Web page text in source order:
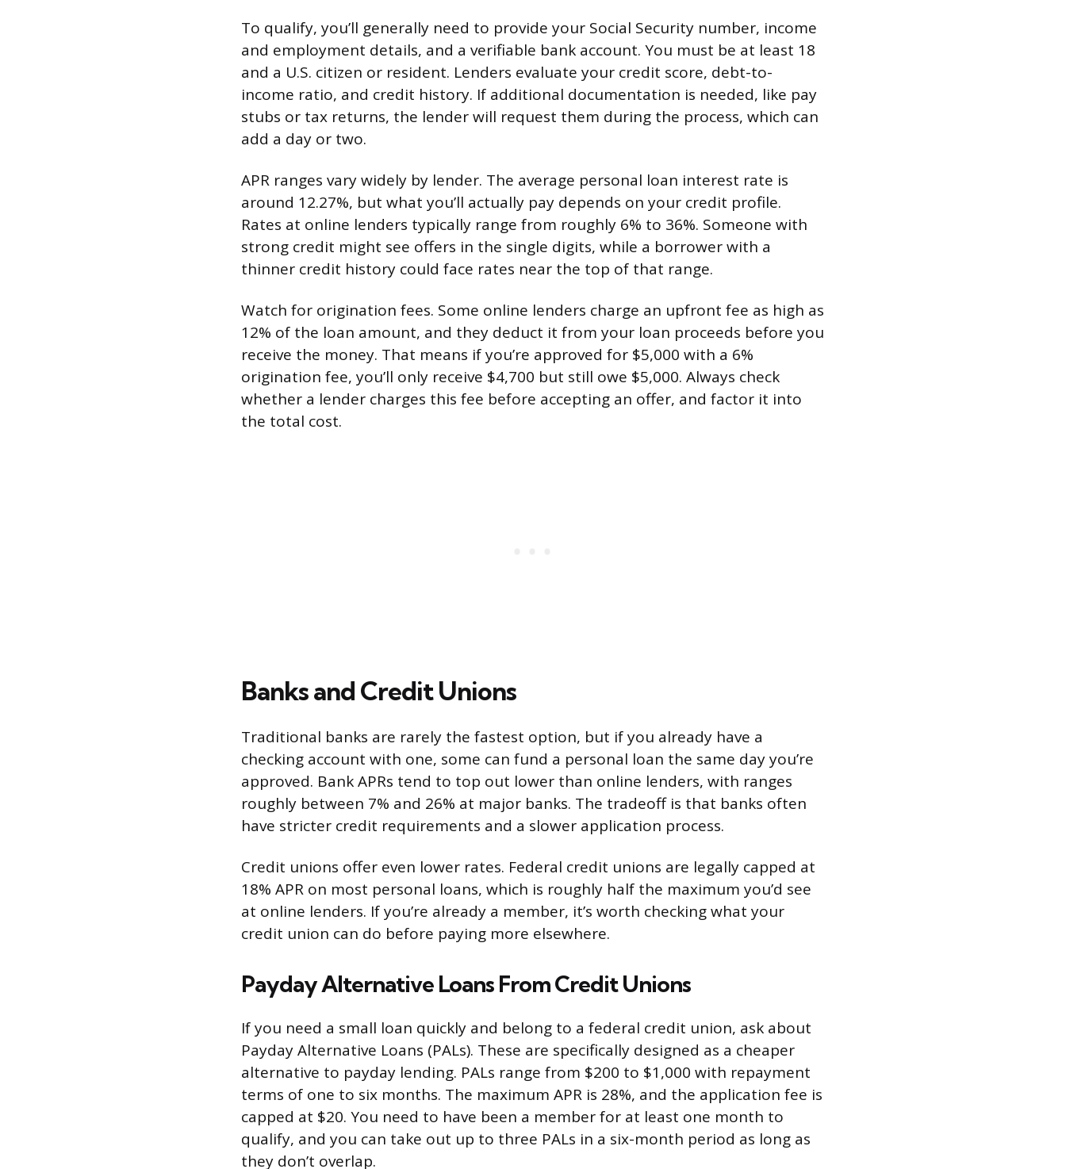
To qualify, you’ll generally need to provide your Social Security number, income
and employment details, and a verifiable bank account. You must be at least 18
and a U.S. citizen or resident. Lenders evaluate your credit score, debt-to-
income ratio, and credit history. If additional documentation is needed, like pay
stubs or tax returns, the lender will request them during the process, which can
add a day or two.
APR ranges vary widely by lender. The average personal loan interest rate is
around 12.27%, but what you’ll actually pay depends on your credit profile.
Rates at online lenders typically range from roughly 6% to 36%. Someone with
strong credit might see offers in the single digits, while a borrower with a
thinner credit history could face rates near the top of that range.
Watch for origination fees. Some online lenders charge an upfront fee as high as
12% of the loan amount, and they deduct it from your loan proceeds before you
receive the money. That means if you’re approved for $5,000 with a 6%
origination fee, you’ll only receive $4,700 but still owe $5,000. Always check
whether a lender charges this fee before accepting an offer, and factor it into
the total cost.
Banks and Credit Unions
Traditional banks are rarely the fastest option, but if you already have a
checking account with one, some can fund a personal loan the same day you’re
approved. Bank APRs tend to top out lower than online lenders, with ranges
roughly between 7% and 26% at major banks. The tradeoff is that banks often
have stricter credit requirements and a slower application process.
Credit unions offer even lower rates. Federal credit unions are legally capped at
18% APR on most personal loans, which is roughly half the maximum you’d see
at online lenders. If you’re already a member, it’s worth checking what your
credit union can do before paying more elsewhere.
Payday Alternative Loans From Credit Unions
If you need a small loan quickly and belong to a federal credit union, ask about
Payday Alternative Loans (PALs). These are specifically designed as a cheaper
alternative to payday lending. PALs range from $200 to $1,000 with repayment
terms of one to six months. The maximum APR is 28%, and the application fee is
capped at $20. You need to have been a member for at least one month to
qualify, and you can take out up to three PALs in a six-month period as long as
they don’t overlap.